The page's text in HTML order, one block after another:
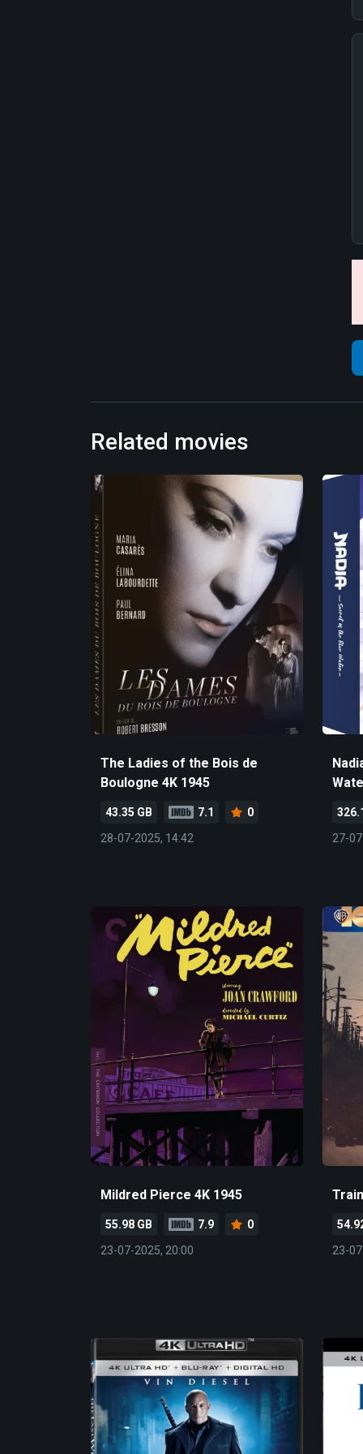
Related movies
The Ladies of the Bois de
Boulogne 4K 1945
43.35 GB 7.1
0
28-07-2025, 14:42
27-
Mildred Pierce 4K 1945
55.98 GB 7.9
0
23-07-2025, 20:00
23-